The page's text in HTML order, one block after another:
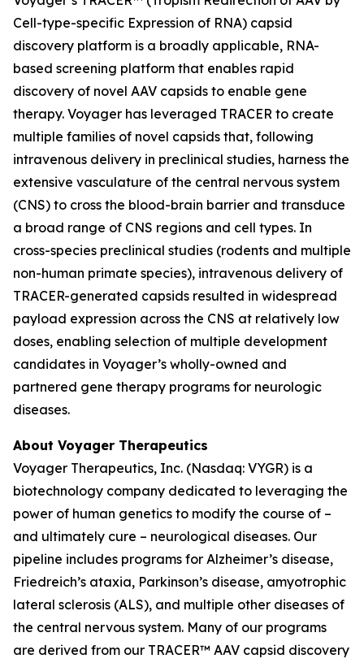
Cell-type-specific Expression of RNA) capsid
discovery platform is a broadly applicable, RNA-
based screening platform that enables rapid
discovery of novel AAV capsids to enable gene
therapy. Voyager has leveraged TRACER to create
multiple families of novel capsids that, following
intravenous delivery in preclinical studies, harness the
extensive vasculature of the central nervous system
(CNS) to cross the blood-brain barrier and transduce
a broad range of CNS regions and cell types. In
cross-species preclinical studies (rodents and multiple
non-human primate species), intravenous delivery of
TRACER-generated capsids resulted in widespread
payload expression across the CNS at relatively low
doses, enabling selection of multiple development
candidates in Voyager’s wholly-owned and
partnered gene therapy programs for neurologic
diseases.
About Voyager Therapeutics
Voyager Therapeutics, Inc. (Nasdaq: VYGR) is a
biotechnology company dedicated to leveraging the
power of human genetics to modify the course of –
and ultimately cure – neurological diseases. Our
pipeline includes programs for Alzheimer’s disease,
Friedreich’s ataxia, Parkinson’s disease, amyotrophic
lateral sclerosis (ALS), and multiple other diseases of
the central nervous system. Many of our programs
are derived from our TRACER™ AAV capsid discovery